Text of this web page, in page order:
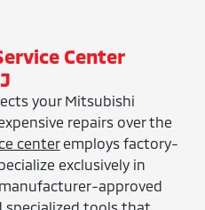
Center
your Mitsubishi
repairs over the
centeremploys factory-
exclusively in
approved